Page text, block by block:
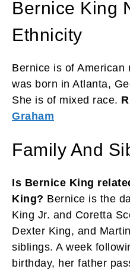
Bernice King
Ethnicity
Bernice is of
was born in Atlanta,
She is of mixed race.
Graham
Family And
Is Bernice King
King? Bernice is the
King Jr. and Coretta
Dexter King, and
siblings. A week
birthday, her father